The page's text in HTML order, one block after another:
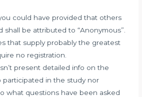
could have provided that others
shall be attributed to “Anonymous”.
that supply probably the greatest
no registration.
present detailed info on the
participated in the study nor
what questions have been asked